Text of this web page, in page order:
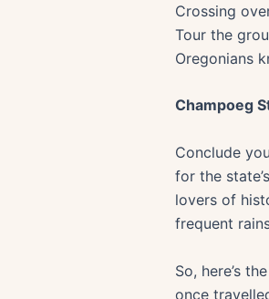
Crossing
Tour the
Oregonians
Champoeg
Conclude
for the
lovers of
frequent
So, here’s
once